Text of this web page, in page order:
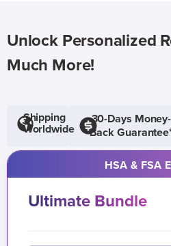
Unlock Personalized
Much More!
Shipping
Worldwide
30-Days Money-
Back
HSA & FSA
Ultimate Bundle